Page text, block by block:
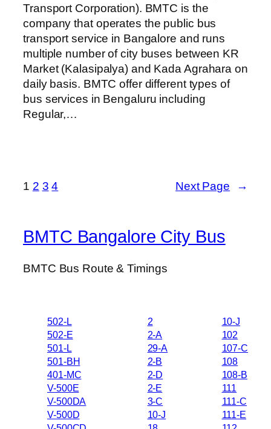
Transport Corporation). BMTC is the
company that operates the public bus
transport service in Bangalore and runs
multiple number of city buses between KR
Market (Kalasipalya) and Kada Agrahara on
daily basis. BMTC offer different types of
bus services in Bengaluru including
Regular,…
1 2 3 4 Next Page →
BMTC Bangalore City Bus
BMTC Bus Route & Timings
502-L
502-E
501-L
501-BH
401-MC
V-500E
V-500DA
V-500D
2
2-A
29-A
2-B
2-D
2-E
3-C
10-J
10-J
102
107-C
108
108-B
111
111-C
111-E